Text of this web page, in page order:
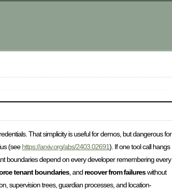
That simplicity is useful for demos, but dangerous for
(seehttps://arxiv.org/abs/2403.02691). If one tool call hangs
boundaries depend on every developer remembering every
tenant boundaries, and recover from failureswithout
supervision trees, guardian processes, and location-